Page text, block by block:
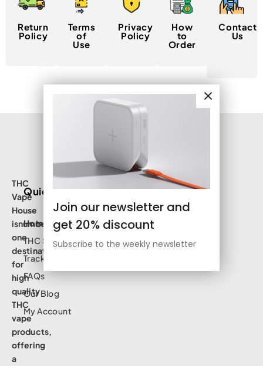
Join our newsletter and
get 20% discount
Subscribe to the weekly newsletter
Return
Policy
Terms
of
Use
Privacy
Policy
How
to
Order
Contact
Us
THC
Vape
House
isnumbe
one
destination
for
high
quality
THC
vape
products,
offering
a
Quick Links
Home
THC Shop
Track Order
FAQs
Our Blog
My Account